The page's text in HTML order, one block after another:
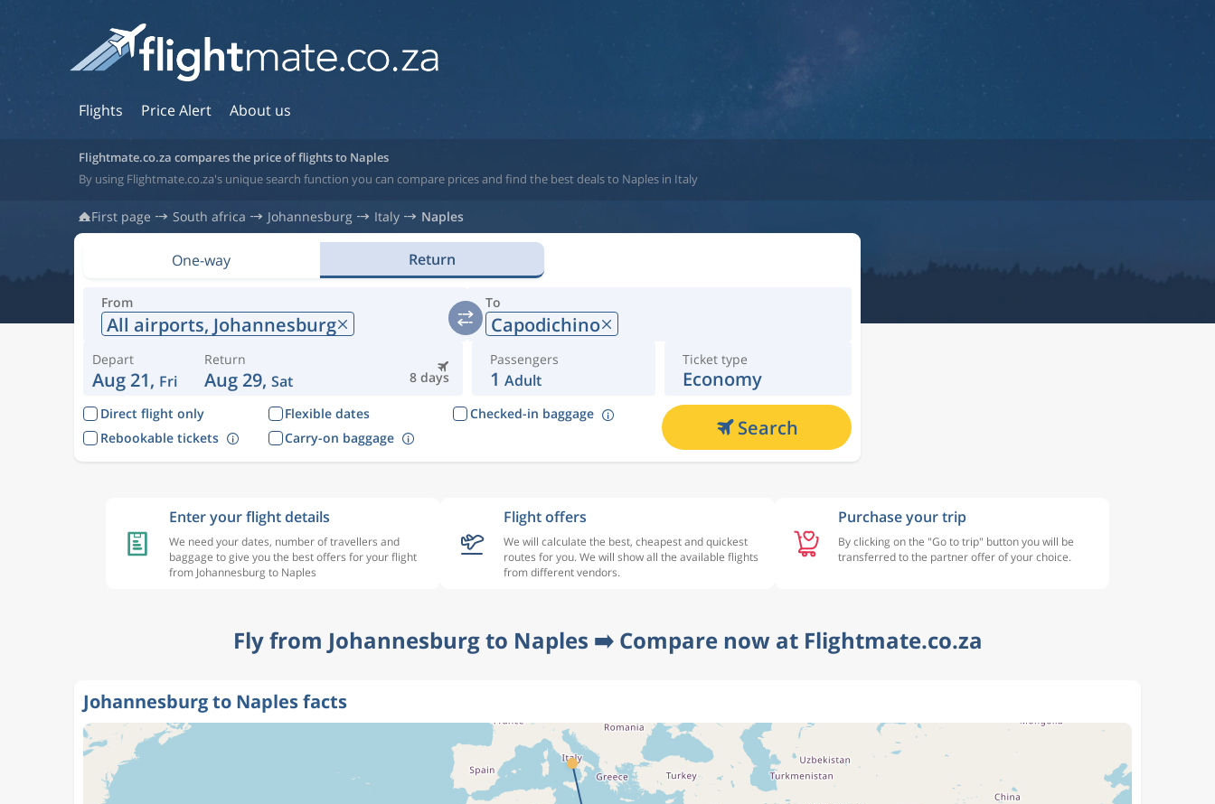
Flights Price Alert About us
Flightmate.co.za compares the price of flights to Naples
By using Flightmate.co.za's unique search function you can compare prices and find the best deals to Naples in Italy
First page South africa Johannesburg Italy Naples
One-way Return
From
All airports, Johannesburg
To
Capodichino
Depart
Aug 21, Fri 8 days
Return
Aug 29, Sat
Passengers
1 Adult
Ticket type
Economy
Direct flight only Flexible dates
Checked-in baggage
Rebookable tickets
Carry-on baggage Search
Enter your flight details
We need your dates, number of travellers and
baggage to give you the best offers for your flight
from Johannesburg to Naples
Flight offers
We will calculate the best, cheapest and quickest
routes for you. We will show all the available flights
from different vendors.
Purchase your trip
By clicking on the "Go to trip" button you will be
transferred to the partner offer of your choice.
Fly from Johannesburg to Naples ➡️ Compare now at Flightmate.co.za
Johannesburg to Naples facts